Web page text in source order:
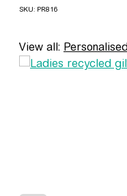
SKU: PR816
View all: